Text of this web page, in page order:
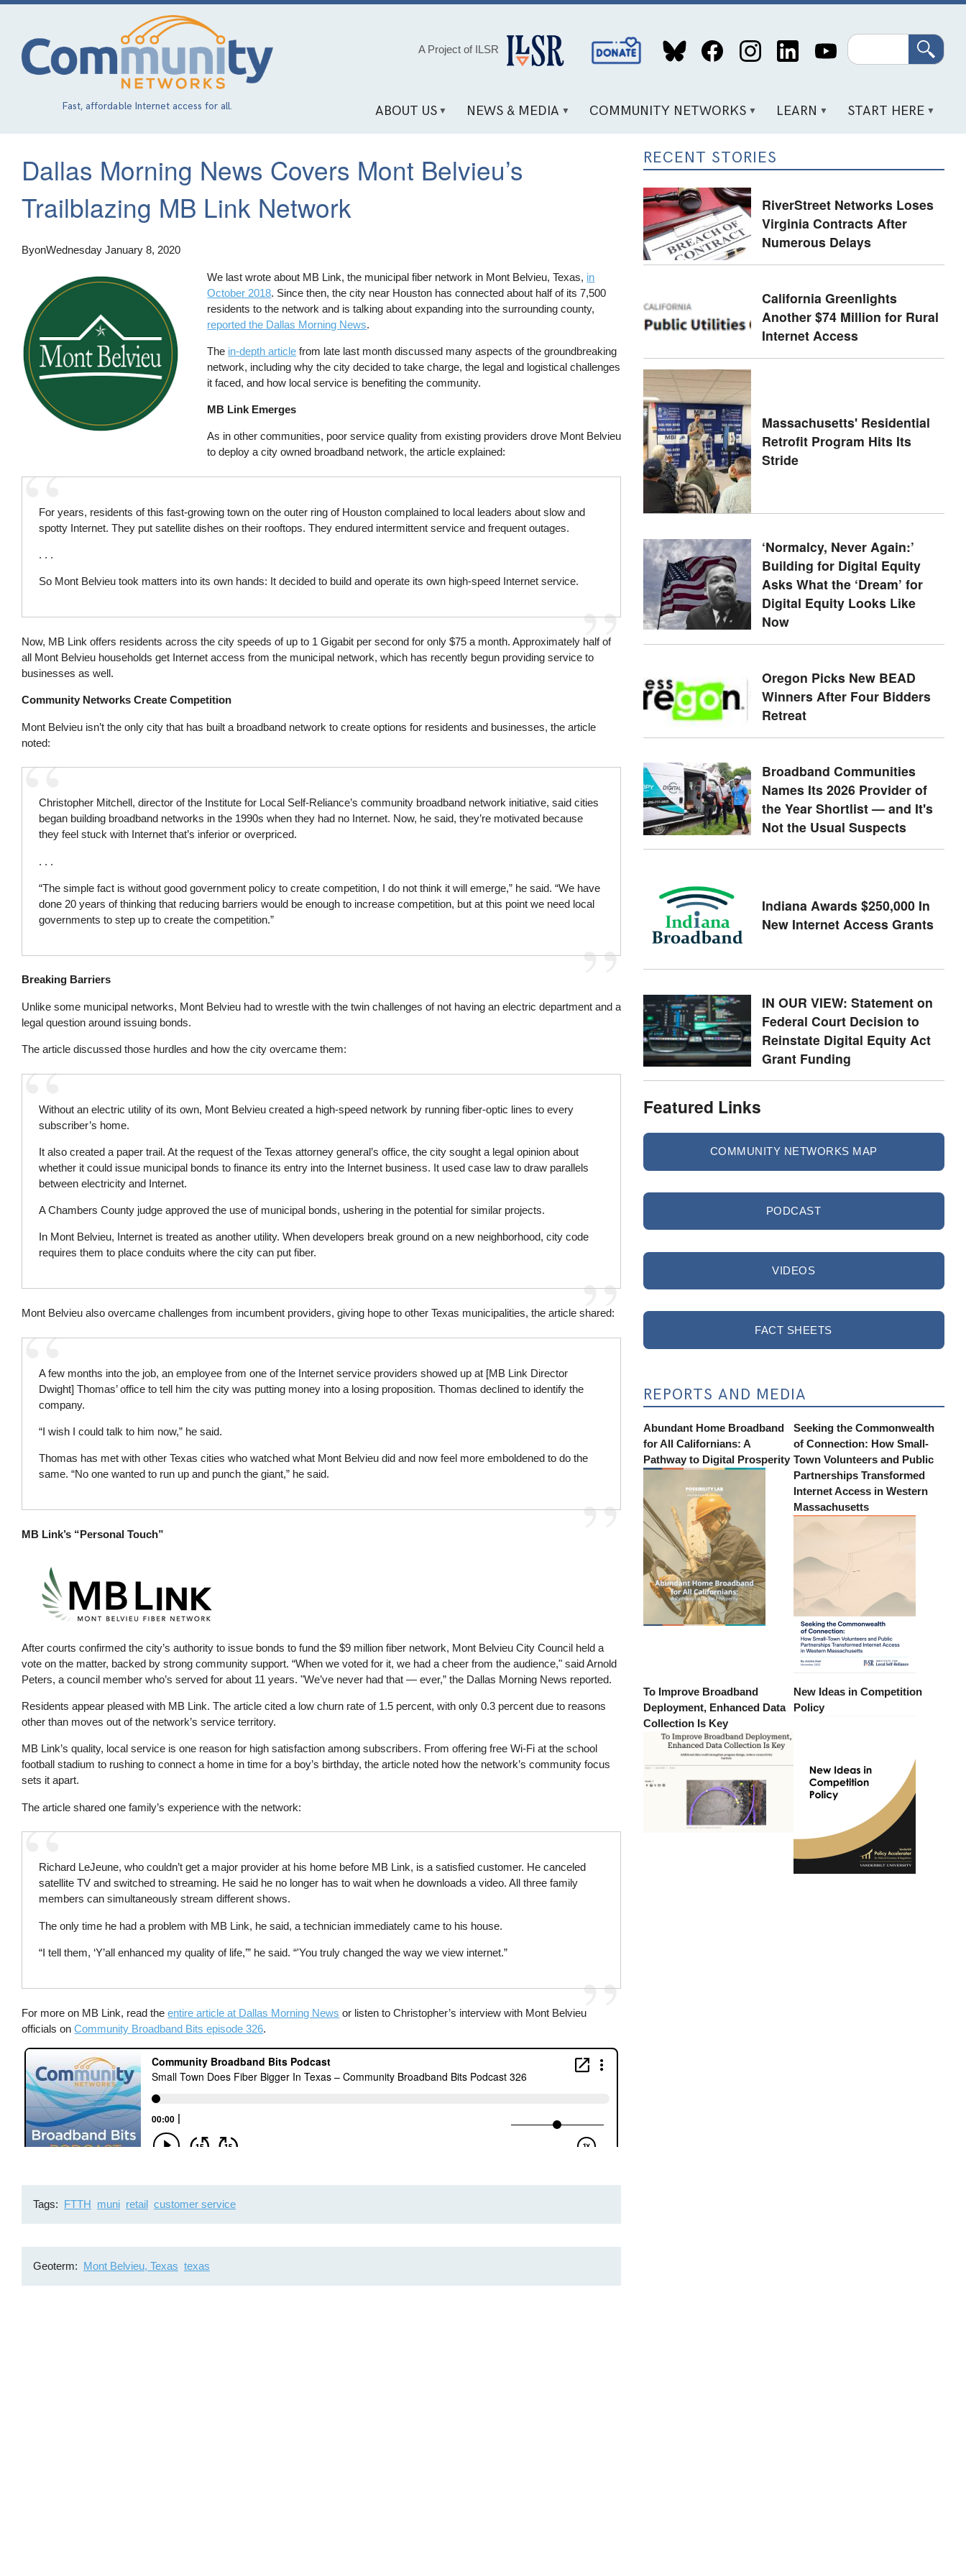
Skip
content
Fast, affordable Internet access for all.
A Project of ILSR
Social
Media
Search
ABOUT US NEWS & MEDIA COMMUNITY NETWORKS LEARN START HERE
Dallas Morning News Covers Mont Belvieu’s
Trailblazing MB Link Network
ByonWednesday January 8, 2020
We last wrote about MB Link, the municipal fiber network in Mont Belvieu, Texas, in
October 2018. Since then, the city near Houston has connected about half of its 7,500
residents to the network and is talking about expanding into the surrounding county,
reported the Dallas Morning News.
The in-depth article from late last month discussed many aspects of the groundbreaking
network, including why the city decided to take charge, the legal and logistical challenges
it faced, and how local service is benefiting the community.
MB Link Emerges
As in other communities, poor service quality from existing providers drove Mont Belvieu
to deploy a city owned broadband network, the article explained:
For years, residents of this fast-growing town on the outer ring of Houston complained to local leaders about slow and
spotty Internet. They put satellite dishes on their rooftops. They endured intermittent service and frequent outages.
. . .
So Mont Belvieu took matters into its own hands: It decided to build and operate its own high-speed Internet service.
Now, MB Link offers residents across the city speeds of up to 1 Gigabit per second for only $75 a month. Approximately half of
all Mont Belvieu households get Internet access from the municipal network, which has recently begun providing service to
businesses as well.
Community Networks Create Competition
Mont Belvieu isn’t the only city that has built a broadband network to create options for residents and businesses, the article
noted:
Christopher Mitchell, director of the Institute for Local Self-Reliance’s community broadband network initiative, said cities
began building broadband networks in the 1990s when they had no Internet. Now, he said, they’re motivated because
they feel stuck with Internet that’s inferior or overpriced.
. . .
“The simple fact is without good government policy to create competition, I do not think it will emerge,” he said. “We have
done 20 years of thinking that reducing barriers would be enough to increase competition, but at this point we need local
governments to step up to create the competition.”
Breaking Barriers
Unlike some municipal networks, Mont Belvieu had to wrestle with the twin challenges of not having an electric department and a
legal question around issuing bonds.
The article discussed those hurdles and how the city overcame them:
Without an electric utility of its own, Mont Belvieu created a high-speed network by running fiber-optic lines to every
subscriber’s home.
It also created a paper trail. At the request of the Texas attorney general’s office, the city sought a legal opinion about
whether it could issue municipal bonds to finance its entry into the Internet business. It used case law to draw parallels
between electricity and Internet.
A Chambers County judge approved the use of municipal bonds, ushering in the potential for similar projects.
In Mont Belvieu, Internet is treated as another utility. When developers break ground on a new neighborhood, city code
requires them to place conduits where the city can put fiber.
Mont Belvieu also overcame challenges from incumbent providers, giving hope to other Texas municipalities, the article shared:
A few months into the job, an employee from one of the Internet service providers showed up at [MB Link Director
Dwight] Thomas’ office to tell him the city was putting money into a losing proposition. Thomas declined to identify the
company.
“I wish I could talk to him now,” he said.
Thomas has met with other Texas cities who watched what Mont Belvieu did and now feel more emboldened to do the
same. “No one wanted to run up and punch the giant,” he said.
MB Link’s “Personal Touch”
After courts confirmed the city’s authority to issue bonds to fund the $9 million fiber network, Mont Belvieu City Council held a
vote on the matter, backed by strong community support. “When we voted for it, we had a cheer from the audience," said Arnold
Peters, a council member who’s served for about 11 years. "We’ve never had that — ever,” the Dallas Morning News reported.
Residents appear pleased with MB Link. The article cited a low churn rate of 1.5 percent, with only 0.3 percent due to reasons
other than moves out of the network’s service territory.
MB Link’s quality, local service is one reason for high satisfaction among subscribers. From offering free Wi-Fi at the school
football stadium to rushing to connect a home in time for a boy’s birthday, the article noted how the network’s community focus
sets it apart.
The article shared one family’s experience with the network:
Richard LeJeune, who couldn’t get a major provider at his home before MB Link, is a satisfied customer. He canceled
satellite TV and switched to streaming. He said he no longer has to wait when he downloads a video. All three family
members can simultaneously stream different shows.
The only time he had a problem with MB Link, he said, a technician immediately came to his house.
“I tell them, ‘Y’all enhanced my quality of life,’” he said. “'You truly changed the way we view internet.”
For more on MB Link, read theentire article at Dallas Morning News or listen to Christopher’s interview with Mont Belvieu
officials onCommunity Broadband Bits episode 326.
Tags FTTH muni retail customer service
Geoterm Mont Belvieu, Texas texas
RECENT STORIES
RiverStreet Networks Loses
Virginia Contracts After
Numerous Delays
California Greenlights
Another $74 Million for Rural
Internet Access
Massachusetts' Residential
Retrofit Program Hits Its
Stride
‘Normalcy, Never Again:’
Building for Digital Equity
Asks What the ‘Dream’ for
Digital Equity Looks Like
Now
Oregon Picks New BEAD
Winners After Four Bidders
Retreat
Broadband Communities
Names Its 2026 Provider of
the Year Shortlist — and It's
Not the Usual Suspects
Indiana Awards $250,000 In
New Internet Access Grants
IN OUR VIEW: Statement on
Federal Court Decision to
Reinstate Digital Equity Act
Grant Funding
Featured Links
COMMUNITY NETWORKS MAP
PODCAST
VIDEOS
FACT SHEETS
REPORTS AND MEDIA
Abundant Home Broadband
for All Californians: A
Pathway to Digital Prosperity
Seeking the Commonwealth
of Connection: How Small-
Town Volunteers and Public
Partnerships Transformed
Internet Access in Western
Massachusetts
To Improve Broadband
Deployment, Enhanced Data
Collection Is Key
New Ideas in Competition
Policy